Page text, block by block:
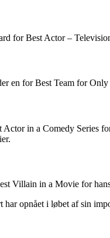
for Best Actor –
en for Best Team for
in a Comedy Series
Villain in a Movie for
opnået i løbet af sin